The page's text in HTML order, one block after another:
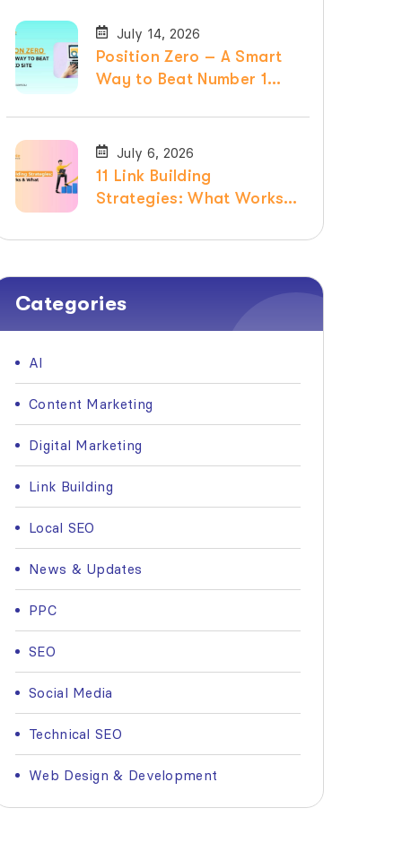
July 14, 2026
Position Zero – A Smart
Way to Beat Number 1
July 6, 2026
11 Link Building
Strategies: What Works &
Categories
AI
Content Marketing
Digital Marketing
Link Building
Local SEO
News & Updates
PPC
SEO
Social Media
Technical SEO
Web Design & Development